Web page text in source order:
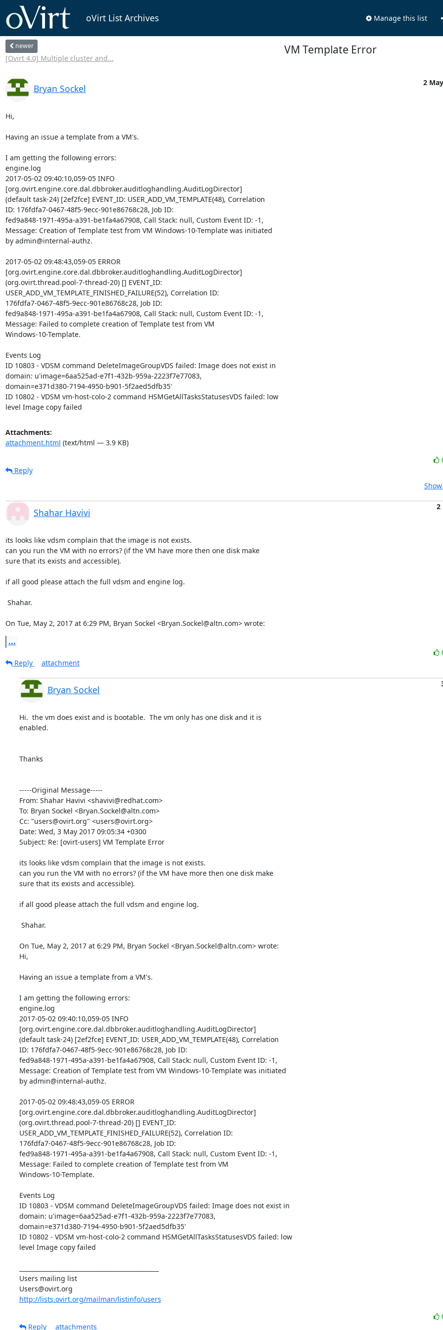
oVirt List Archives Manage this list
newer
[Ovirt 4.0] Multiple cluster and...
VM Template Error
Bryan Sockel
2
Hi,
Having an issue a template from a VM's.
I am getting the following errors:
engine.log
2017-05-02 09:40:10,059-05 INFO
[org.ovirt.engine.core.dal.dbbroker.auditloghandling.AuditLogDirector]
(default task-24) [2ef2fce] EVENT_ID: USER_ADD_VM_TEMPLATE(48), Correlation
ID: 176fdfa7-0467-48f5-9ecc-901e86768c28, Job ID:
fed9a848-1971-495a-a391-be1fa4a67908, Call Stack: null, Custom Event ID: -1,
Message: Creation of Template test from VM Windows-10-Template was initiated
by admin@internal-authz.
2017-05-02 09:48:43,059-05 ERROR
[org.ovirt.engine.core.dal.dbbroker.auditloghandling.AuditLogDirector]
(org.ovirt.thread.pool-7-thread-20) [] EVENT_ID:
USER_ADD_VM_TEMPLATE_FINISHED_FAILURE(52), Correlation ID:
176fdfa7-0467-48f5-9ecc-901e86768c28, Job ID:
fed9a848-1971-495a-a391-be1fa4a67908, Call Stack: null, Custom Event ID: -1,
Message: Failed to complete creation of Template test from VM
Windows-10-Template.
Events Log
ID 10803 - VDSM command DeleteImageGroupVDS failed: Image does not exist in
domain: u'image=6aa525ad-e7f1-432b-959a-2223f7e77083,
domain=e371d380-7194-4950-b901-5f2aed5dfb35'
ID 10802 - VDSM vm-host-colo-2 command HSMGetAllTasksStatusesVDS failed: low
level Image copy failed
Attachments:
attachment.html (text/html — 3.9 KB)
Reply
Shahar Havivi
2
its looks like vdsm complain that the image is not exists.
can you run the VM with no errors? (if the VM have more then one disk make
sure that its exists and accessible).
if all good please attach the full vdsm and engine log.
On Tue, May 2, 2017 at 6:29 PM, Bryan Sockel <Bryan.Sockel@altn.com> wrote:
...
Reply
attachment
Bryan Sockel
Hi.  the vm does exist and is bootable.  The vm only has one disk and it is
enabled.
Thanks
-----Original Message-----
From: Shahar Havivi <shavivi@redhat.com>
To: Bryan Sockel <Bryan.Sockel@altn.com>
Cc: "users@ovirt.org" <users@ovirt.org>
Date: Wed, 3 May 2017 09:05:34 +0300
Subject: Re: [ovirt-users] VM Template Error
its looks like vdsm complain that the image is not exists.
can you run the VM with no errors? (if the VM have more then one disk make
sure that its exists and accessible).
if all good please attach the full vdsm and engine log.
On Tue, May 2, 2017 at 6:29 PM, Bryan Sockel <Bryan.Sockel@altn.com> wrote:
Hi,
Having an issue a template from a VM's.
I am getting the following errors:
engine.log
2017-05-02 09:40:10,059-05 INFO
[org.ovirt.engine.core.dal.dbbroker.auditloghandling.AuditLogDirector]
(default task-24) [2ef2fce] EVENT_ID: USER_ADD_VM_TEMPLATE(48), Correlation
ID: 176fdfa7-0467-48f5-9ecc-901e86768c28, Job ID:
fed9a848-1971-495a-a391-be1fa4a67908, Call Stack: null, Custom Event ID: -1,
Message: Creation of Template test from VM Windows-10-Template was initiated
by admin@internal-authz.
2017-05-02 09:48:43,059-05 ERROR
[org.ovirt.engine.core.dal.dbbroker.auditloghandling.AuditLogDirector]
(org.ovirt.thread.pool-7-thread-20) [] EVENT_ID:
USER_ADD_VM_TEMPLATE_FINISHED_FAILURE(52), Correlation ID:
176fdfa7-0467-48f5-9ecc-901e86768c28, Job ID:
fed9a848-1971-495a-a391-be1fa4a67908, Call Stack: null, Custom Event ID: -1,
Message: Failed to complete creation of Template test from VM
Windows-10-Template.
Events Log
ID 10803 - VDSM command DeleteImageGroupVDS failed: Image does not exist in
domain: u'image=6aa525ad-e7f1-432b-959a-2223f7e77083,
domain=e371d380-7194-4950-b901-5f2aed5dfb35'
ID 10802 - VDSM vm-host-colo-2 command HSMGetAllTasksStatusesVDS failed: low
level Image copy failed
Users mailing list
http://lists.ovirt.org/mailman/listinfo/users
Reply
attachments